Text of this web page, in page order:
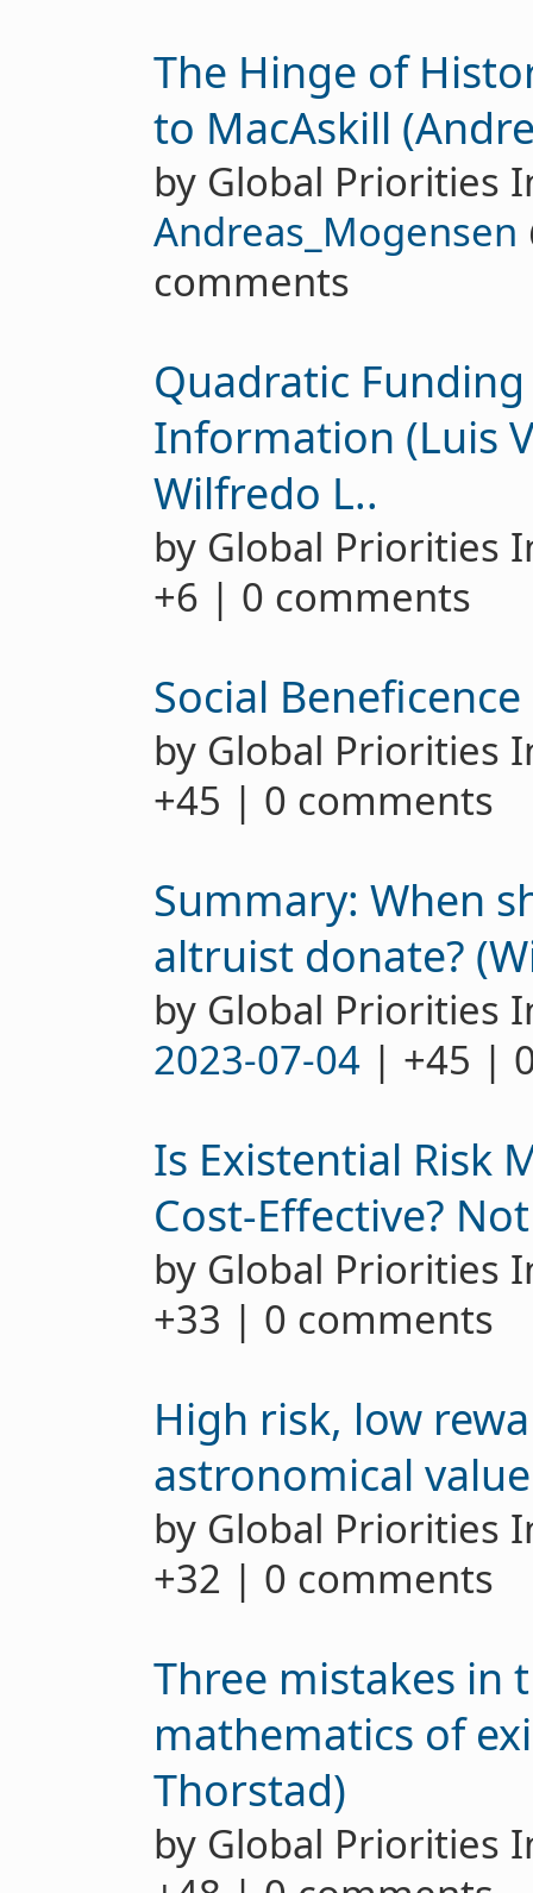
The Hinge of
to MacAskill
by Global Priorities
Andreas_Mogensen
comments
Quadratic
Information (Luis
Wilfredo L..
by Global Priorities
+6 | 0 comments
Social
by Global Priorities
+45 | 0 comments
Summary: When
altruist donate?
by Global Priorities
2023-07-04| +45 |
Is Existential Risk
Cost-Effective?
by Global Priorities
+33 | 0 comments
High risk, low
astronomical
by Global Priorities
+32 | 0 comments
Three mistakes in
mathematics of
Thorstad)
by Global Priorities